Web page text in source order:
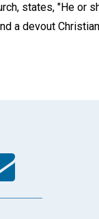
states, "He or
a devout
Email